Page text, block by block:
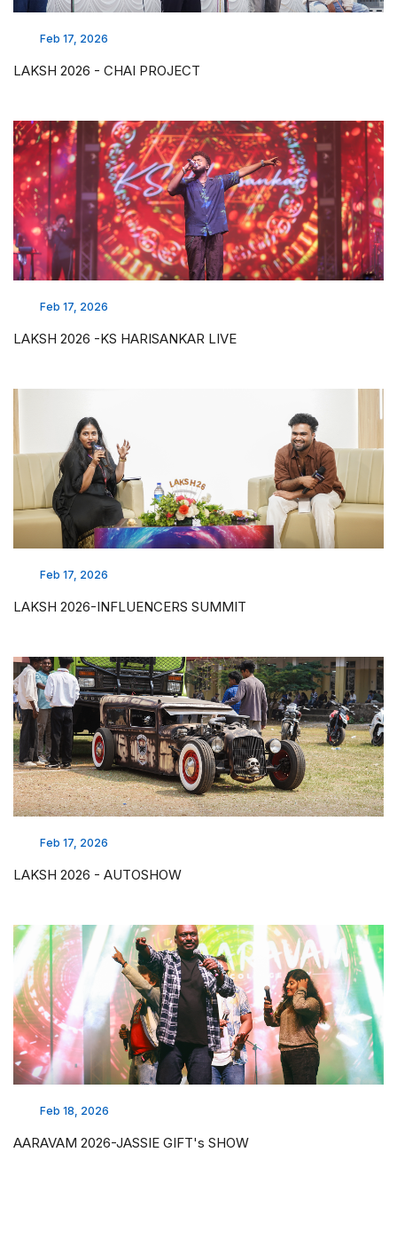
Feb 17, 2026
LAKSH 2026 - CHAI PROJECT
Feb 17, 2026
LAKSH 2026 -KS HARISANKAR LIVE
Feb 17, 2026
LAKSH 2026-INFLUENCERS SUMMIT
Feb 17, 2026
LAKSH 2026 - AUTOSHOW
Feb 18, 2026
AARAVAM 2026-JASSIE GIFT's SHOW